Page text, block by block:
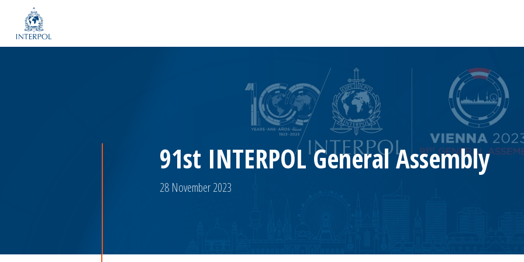
91st INTERPOL General Assembly
28 November 2023